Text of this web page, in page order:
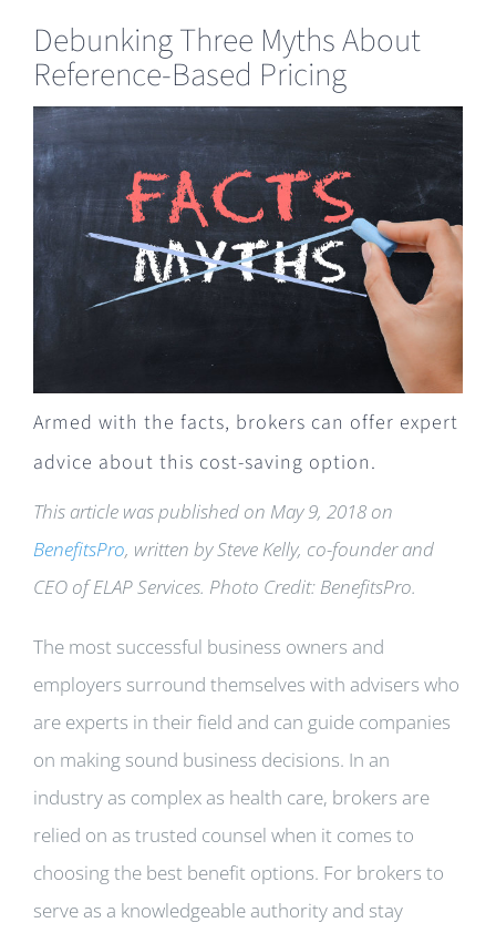
Debunking Three Myths About
Reference-Based Pricing
Armed with the facts, brokers can offer expert
advice about this cost-saving option.
This article was published on May 9, 2018 on
BenefitsPro, written by Steve Kelly, co-founder and
CEO of ELAP Services. Photo Credit: BenefitsPro.
The most successful business owners and
employers surround themselves with advisers who
are experts in their field and can guide companies
on making sound business decisions. In an
industry as complex as health care, brokers are
relied on as trusted counsel when it comes to
choosing the best benefit options. For brokers to
serve as a knowledgeable authority and stay